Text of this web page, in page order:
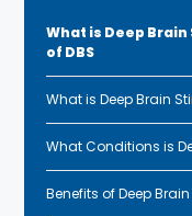
What is Deep
of DBS
What is Deep Brain
What Conditions is
Benefits of Deep